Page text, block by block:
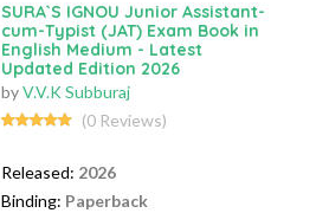
SURA`S IGNOU Junior Assistant-
cum-Typist (JAT) Exam Book in
English Medium - Latest
Updated Edition 2026
byV.V.K Subburaj
(0 Reviews)
Released: 2026
Binding: Paperback